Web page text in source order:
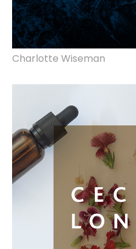
Charlotte Wiseman
brand identity,